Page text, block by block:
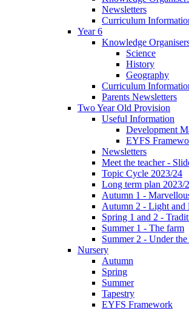
Newsletters
Curriculum
Year 6
Knowledge
Science
History
Geography
Curriculum
Parents Newsletters
Two Year Old Provision
Useful Information
Development
EYFS
Newsletters
Meet the teacher -
Topic Cycle 2023/24
Long term plan 2023/
Autumn 1 -
Autumn 2 - Light and
Spring 1 and 2 -
Summer 1 - The farm
Summer 2 - Under the
Nursery
Autumn
Spring
Summer
Tapestry
EYFS Framework